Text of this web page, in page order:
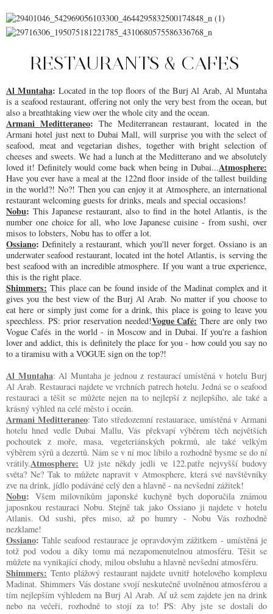
RESTAURANTS & CAFES
Al Muntaha: Located in the top floors of the Burj Al Arab, Al Muntaha
is a seafood restaurant, offering not only the very best from the ocean, but
also a breathtaking view over the whole city and the ocean.
Armani Meditteraneo: The Mediterranean restaurant, located in the
Armani hotel just next to Dubai Mall, will surprise you with the select of
seafood, meat and vegetarian dishes, together with bright selection of
cheeses and sweets. We had a lunch at the Meditterano and we absolutely
loved it! Definitely would come back when being in Dubai...Atmosphere:
Have you ever have a meal at the 122nd floor inside of the tallest building
in the world?! No?! Then you can enjoy it at Atmosphere, an international
restaurant welcoming guests for drinks, meals and special occasions!
Nobu: This Japanese restaurant, also to find in the hotel Atlantis, is the
number one choice for all, who love Japanese cuisine - from sushi, over
misos to lobsters, Nobu has to offer a lot.
Ossiano: Definitely a restaurant, which you'll never forget. Ossiano is an
underwater seafood restaurant, located int the hotel Atlantis, is serving the
best seafood with an incredible atmosphere. If you want a true experience,
this is the right place.
Shimmers: This place can be found inside of the Madinat complex and it
gives you the best view of the Burj Al Arab. No matter if you choose to
eat here or simply just come for a drink, this place is going to leave you
speechless. PS: prior reservation needed!Vogue Café: There are only two
Vogue Cafés in the world - in Moscow and in Dubai. If you're a fashion
lover and addict, this is definitely the place for you - how could you say no
to a tiramisu with a VOGUE sign on the top?!
Al Muntaha: Al Muntaha je jednou z restaurací umístěná v hotelu Burj
Al Arab. Restauraci najdete ve vrchních patrech hotelu. Jedná se o seafood
restauraci a těšit se můžete nejen na to nejlepší z nejlepšího, ale také a
krásný výhled na celé město i oceán.
Armani Meditteraneo: Tato středozemní restauarace, umístěná v Armani
hotelu hned vedle Dubai Mallu, Vás překvapí výběrem těch největších
pochoutek z moře, masa, vegeteriánských pokrmů, ale také velkým
výběrem sýrů a dezertů. Nám se v ní moc líbilo a rozhodně bysme se do ní
vrátily.Atmosphere: Už jste někdy jedli ve 122.patře nejvyšší budovy
světa? Ne? Tak to můžete napravit v Atmosphere, která své navštěvníky
zve na drink, jídlo podáváné celý den a hlavně - na nevšední zážitek!
Nobu: Všem milovníkům japonské kuchyně bych doporučila známou
japosnkou restauraci Nobu. Stejně tak jako Ossiano ji najdete v hotelu
Atlanis. Od sushi, přes miso, až po humry - Nobu Vás rozhodně
nezklame!
Ossiano: Tahle seafood restaurace je opravdovým zážitkem - umístěná je
totž pod vodou a díky tomu má nezapomenutelnou atmosféru. Těšit se
můžete na vynikající chody, milou obsluhu a hlavně nevšední atmosféru.
Shimmers: Tento plážový restaurant najdete uvnitř hotelového komplexu
Madinat. Shimmers Vás dostane svojí neskutečně uvolněnou atmosférou a
tím nejlepším výhledem na Burj Al Arab. Ať už sem zajdete jen na drink
nebo na večeři, rozhodně to stojí za to! PS: Aby jste se dostali do